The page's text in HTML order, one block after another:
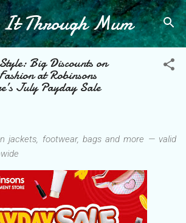
Skip to main content
Through Mum
Big Discounts on
at Robinsons
July Payday Sale
jackets, footwear, bags and more — valid